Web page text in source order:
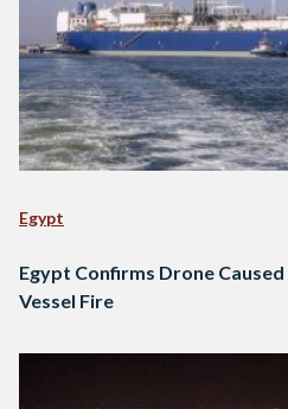
Egypt
Egypt Confirms Drone
Vessel Fire